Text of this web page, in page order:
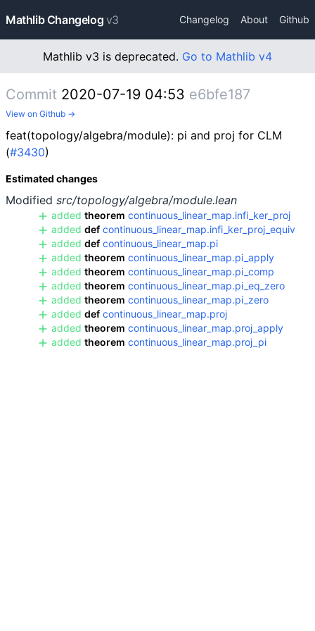
Mathlib Changelog v3 Changelog About Github
Mathlib v3 is deprecated. Go to Mathlib v4
Commit 2020-07-19 04:53 e6bfe187
View on Github →
feat(topology/algebra/module): pi and proj for CLM
(#3430)
Estimated changes
Modified src/topology/algebra/module.lean
added theorem continuous_linear_map.infi_ker_proj
added def continuous_linear_map.infi_ker_proj_equiv
added def continuous_linear_map.pi
added theorem continuous_linear_map.pi_apply
added theorem continuous_linear_map.pi_comp
added theorem continuous_linear_map.pi_eq_zero
added theorem continuous_linear_map.pi_zero
added def continuous_linear_map.proj
added theorem continuous_linear_map.proj_apply
added theorem continuous_linear_map.proj_pi